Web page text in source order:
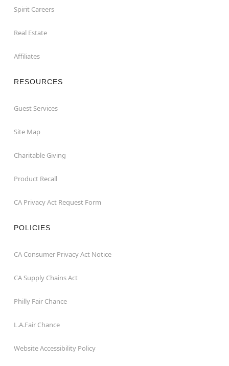
Spirit Careers
Real Estate
Affiliates
RESOURCES
Guest Services
Site Map
Charitable Giving
Product Recall
CA Privacy Act Request Form
POLICIES
CA Consumer Privacy Act Notice
CA Supply Chains Act
Philly Fair Chance
L.A.Fair Chance
Website Accessibility Policy